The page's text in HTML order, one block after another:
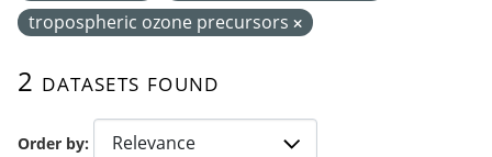
Order by
2 datasets found
tropospheric ozone precursors